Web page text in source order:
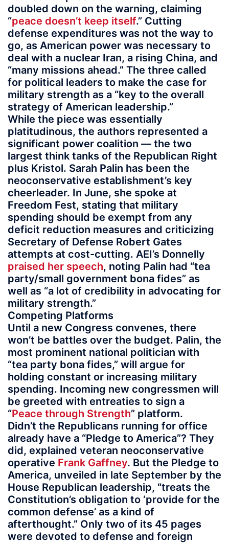
doubled down on the warning, claiming
“peace doesn’t keep itself.” Cutting
defense expenditures was not the way to
go, as American power was necessary to
deal with a nuclear Iran, a rising China, and
“many missions ahead.” The three called
for political leaders to make the case for
military strength as a “key to the overall
strategy of American leadership.”
While the piece was essentially
platitudinous, the authors represented a
significant power coalition — the two
largest think tanks of the Republican Right
plus Kristol. Sarah Palin has been the
neoconservative establishment’s key
cheerleader. In June, she spoke at
Freedom Fest, stating that military
spending should be exempt from any
deficit reduction measures and criticizing
Secretary of Defense Robert Gates
attempts at cost-cutting. AEI’s Donnelly
praised her speech, noting Palin had “tea
party/small government bona fides” as
well as “a lot of credibility in advocating for
military strength.”
Competing Platforms
Until a new Congress convenes, there
won’t be battles over the budget. Palin, the
most prominent national politician with
“tea party bona fides,” will argue for
holding constant or increasing military
spending. Incoming new congressmen will
be greeted with entreaties to sign a
“Peace through Strength” platform.
Didn’t the Republicans running for office
already have a “Pledge to America”? They
did, explained veteran neoconservative
operative Frank Gaffney. But the Pledge to
America, unveiled in late September by the
House Republican leadership, “treats the
Constitution’s obligation to ‘provide for the
common defense’ as a kind of
afterthought.” Only two of its 45 pages
were devoted to defense and foreign